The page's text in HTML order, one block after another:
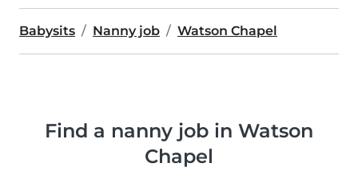
Babysits Nanny job Watson Chapel
Find a nanny job in Watson
Chapel